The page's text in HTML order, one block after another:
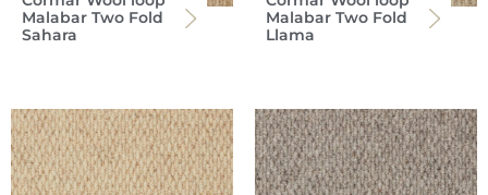
Malabar Two Fold
Sahara
Malabar Two Fold
Llama